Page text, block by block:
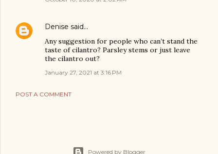
Denise said…
Any suggestion for people who can’t stand the
taste of cilantro? Parsley stems or just leave
the cilantro out?
January 27, 2021 at 3:16 PM
POST A COMMENT
Powered by Blogger